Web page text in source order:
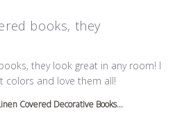
books, they
they look great in any room! I
colors and love them all!
content Love these covered
Covered Decorative Books...